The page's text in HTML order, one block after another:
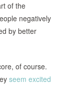
of the
negatively
by better
of course.
seem excited